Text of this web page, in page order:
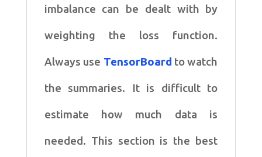
imbalance can be dealt with by
weighting the loss function.
Always use TensorBoard to watch
the summaries. It is difficult to
estimate how much data is
needed. This section is the best